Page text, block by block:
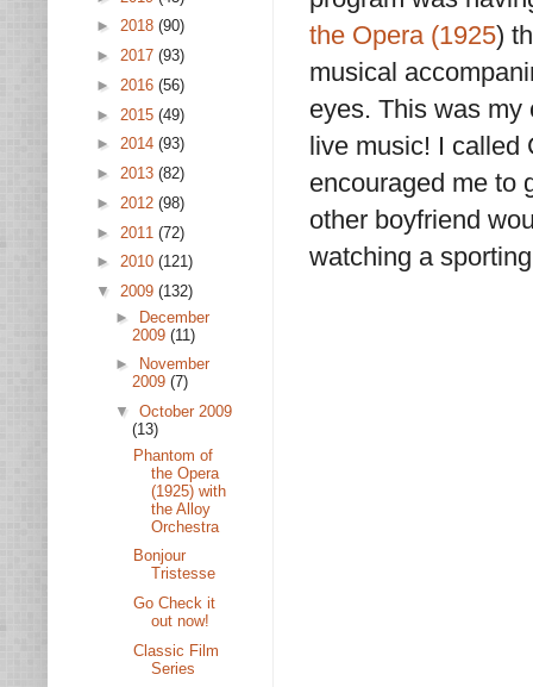
the Opera (1925)
musical
eyes. This was my
live music! I called
encouraged me to
other boyfriend
watching a
► 2018 (90)
► 2017 (93)
► 2016 (56)
► 2015 (49)
► 2014 (93)
► 2013 (82)
► 2012 (98)
► 2011 (72)
► 2010 (121)
▼ 2009 (132)
► December
2009 (11)
►
November
2009 (7)
▼ October 2009
(13)
Phantom of
the Opera
(1925) with
the Alloy
Orchestra
Bonjour
Tristesse
Go Check it
out now!
Classic Film
Series